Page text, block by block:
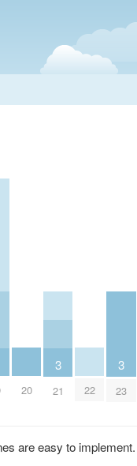
20
3
21 22
3
23
are easy to implement.